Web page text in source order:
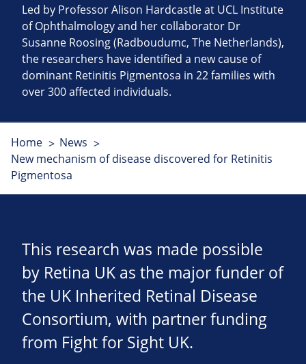
Led by Professor Alison Hardcastle at UCL Institute
of Ophthalmology and her collaborator Dr
Susanne Roosing (Radboudumc, The Netherlands),
the researchers have identified a new cause of
dominant Retinitis Pigmentosa in 22 families with
over 300 affected individuals.
Home
News
New mechanism of disease discovered for Retinitis
Pigmentosa
This research was made possible
by Retina UK as the major funder of
the UK Inherited Retinal Disease
Consortium, with partner funding
from Fight for Sight UK.